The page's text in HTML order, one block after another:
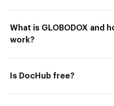
What is GLOBODOX and
work?
Is DocHub free?